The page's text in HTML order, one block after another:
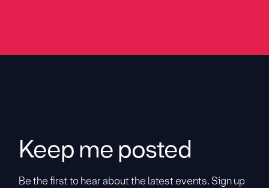
Keep me posted
Be the first to hear about the latest events. Sign up